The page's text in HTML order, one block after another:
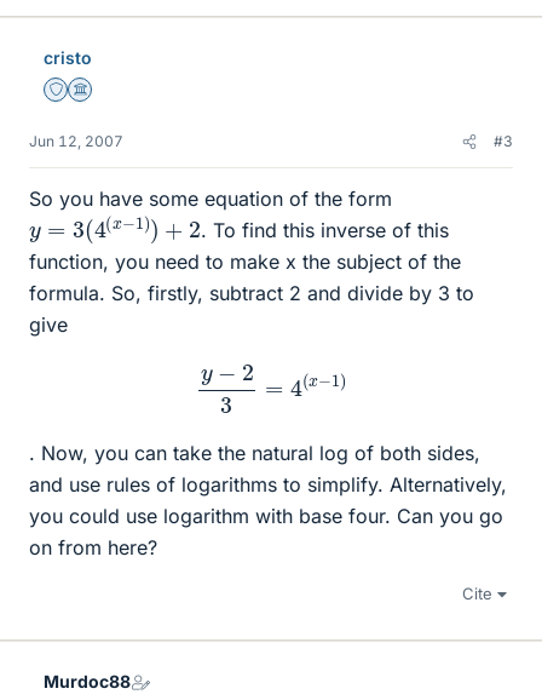
cristo
Staff Emeritus
Science Advisor
Jun 12, 2007 #3
So you have some equation of the form
y = 3 (4 (x− 1)) +
. To find this inverse of this
function, you need to make x the subject of the
formula. So, firstly, subtract 2 and divide by 3 to
give
y− 3 x )
. Now, you can take the natural log of both sides,
and use rules of logarithms to simplify. Alternatively,
you could use logarithm with base four. Can you go
on from here?
Cite
Murdoc88